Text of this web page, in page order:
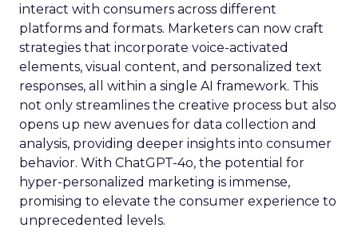
interact with consumers across different
platforms and formats. Marketers can now craft
strategies that incorporate voice-activated
elements, visual content, and personalized text
responses, all within a single AI framework. This
not only streamlines the creative process but also
opens up new avenues for data collection and
analysis, providing deeper insights into consumer
behavior. With ChatGPT-4o, the potential for
hyper-personalized marketing is immense,
promising to elevate the consumer experience to
unprecedented levels.